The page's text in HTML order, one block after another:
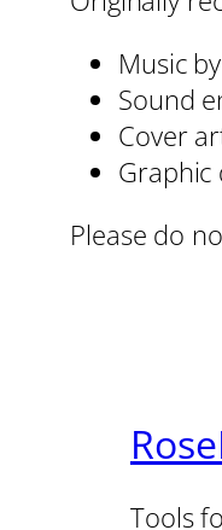
Music
Sound
Cover
Graphic
Please do
Tools